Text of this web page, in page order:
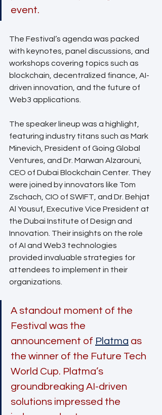
event.
The Festival’s agenda was packed
with keynotes, panel discussions, and
workshops covering topics such as
blockchain, decentralized finance, AI-
driven innovation, and the future of
Web3 applications.
The speaker lineup was a highlight,
featuring industry titans such as Mark
Minevich, President of Going Global
Ventures, and Dr. Marwan Alzarouni,
CEO of Dubai Blockchain Center. They
were joined by innovators like Tom
Zschach, CIO of SWIFT, and Dr. Behjat
Al Yousuf, Executive Vice President at
the Dubai Institute of Design and
Innovation. Their insights on the role
of AI and Web3 technologies
provided invaluable strategies for
attendees to implement in their
organizations.
A standout moment of the
Festival was the
announcement of Platma as
the winner of the Future Tech
World Cup. Platma’s
groundbreaking AI-driven
solutions impressed the